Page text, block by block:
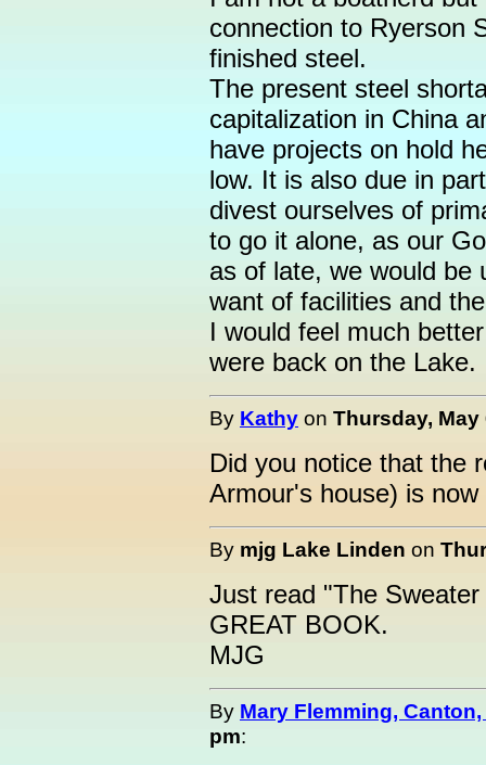
connection to Ryerson
finished steel.
The present steel
capitalization in China
have projects on hold
low. It is also due in
divest ourselves of
to go it alone, as our
as of late, we would be
want of facilities and
I would feel much
were back on the Lake.
By Kathy on Thursday, May
Did you notice that the
Armour's house) is
By mjg Lake Linden on
Just read "The
GREAT BOOK.
MJG
By Mary Flemming, Canton,
pm: